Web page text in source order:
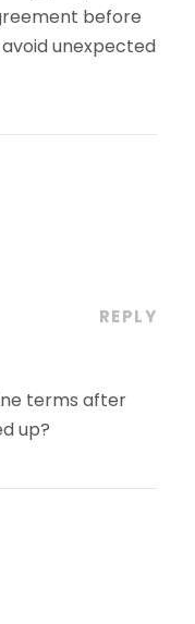
before
unexpected
REPLY
terms after
up?